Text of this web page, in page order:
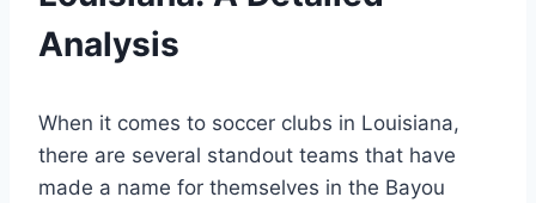
Analysis
When it comes to soccer clubs in Louisiana,
there are several standout​ teams that have
⁢made‌ a name for themselves in the Bayou